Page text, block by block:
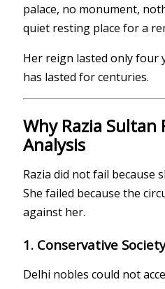
palace, no monument,
quiet resting place for a
Her reign lasted only four
has lasted for centuries.
Why Razia Sultan
Analysis
Razia did not fail because
She failed because the
against her.
1. Conservative
Delhi nobles could not